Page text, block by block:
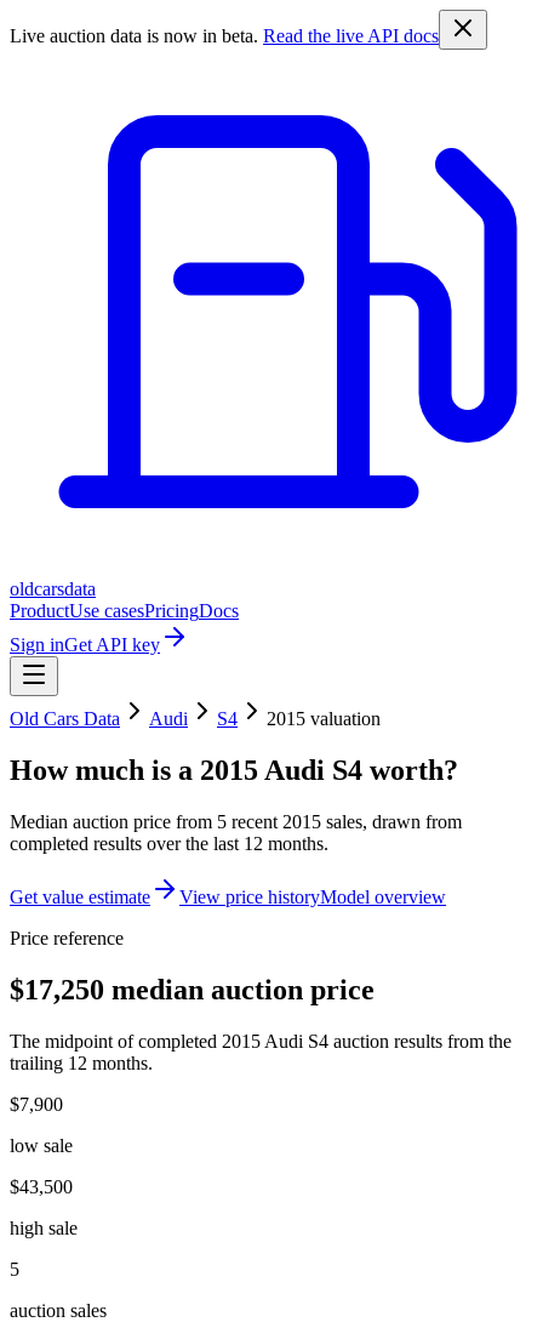
Live auction data is now in beta. Read the live API docs
oldcarsdata
ProductUse casesPricingDocs
Sign inGet API key
Old Cars Data Audi S4 2015 valuation
How much is a 2015 Audi S4 worth?
Median auction price from 5 recent 2015 sales, drawn from
completed results over the last 12 months.
Get value estimate View price historyModel overview
Price reference
$17,250 median auction price
The midpoint of completed 2015 Audi S4 auction results from the
trailing 12 months.
$7,900
low sale
$43,500
high sale
5
auction sales